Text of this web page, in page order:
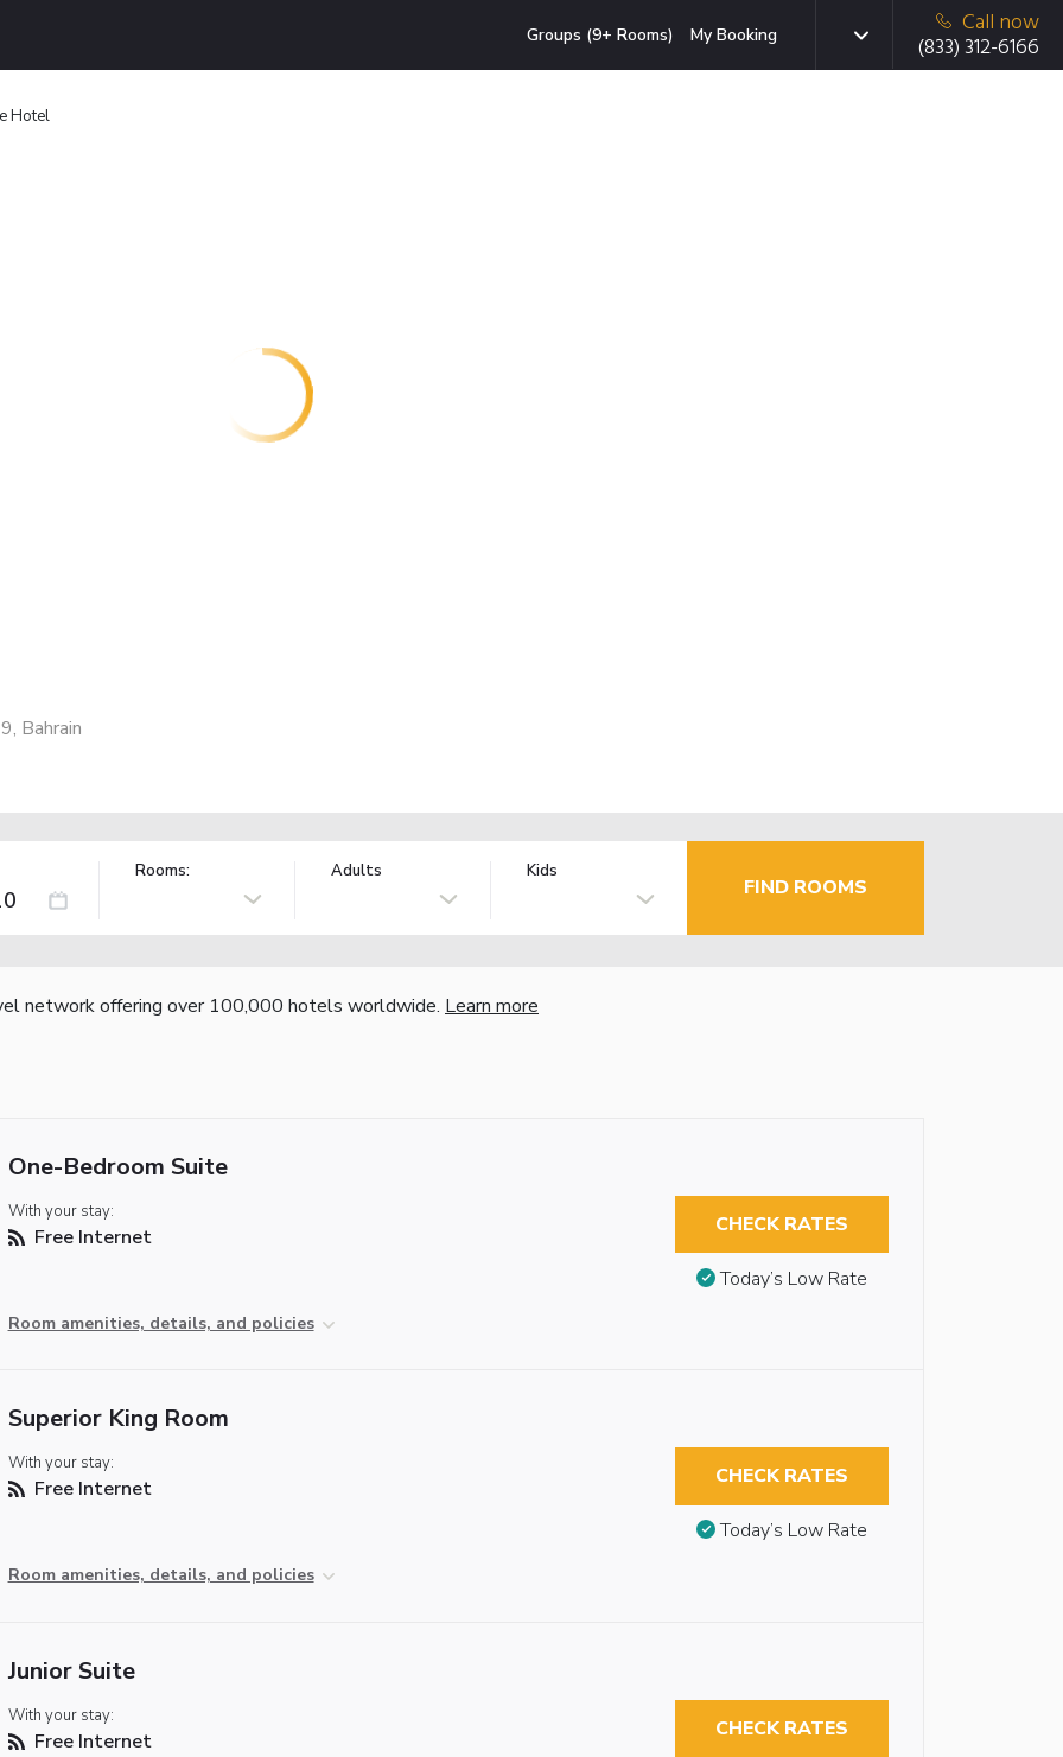
Groups (9+ Rooms) My Booking
Call now
(833) 312-6166
Hotel
Bahrain
Rooms: Adults Kids
FIND ROOMS
network offering over 100,000 hotels worldwide. Learn more
One-Bedroom Suite
With your stay:
Free Internet
Room amenities, details, and policies
CHECK RATES
Today’s Low Rate
Superior King Room
With your stay:
Free Internet
Room amenities, details, and policies
CHECK RATES
Today’s Low Rate
Junior Suite
With your stay:
Free Internet CHECK RATES